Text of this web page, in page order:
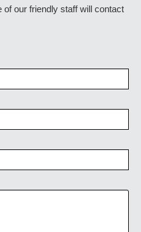
of our friendly staff will contact